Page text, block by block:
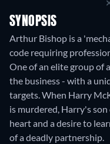
SYNOPSIS
Arthur Bishop is a
code requiring
One of an elite group of
the business - with a
targets. When Harry
is murdered, Harry's
heart and a desire to
of a deadly partnership.